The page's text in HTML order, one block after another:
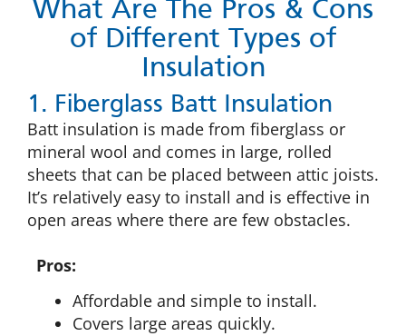
What Are The Pros & Cons
of Different Types of
Insulation
1. Fiberglass Batt Insulation
Batt insulation is made from fiberglass or
mineral wool and comes in large, rolled
sheets that can be placed between attic joists.
It’s relatively easy to install and is effective in
open areas where there are few obstacles.
Pros:
Affordable and simple to install.
Covers large areas quickly.